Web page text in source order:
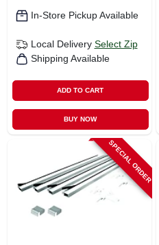
In-Store Pickup Available
Local Delivery Select Zip
Shipping Available
ADD TO CART
BUY NOW
SPECIAL ORDER